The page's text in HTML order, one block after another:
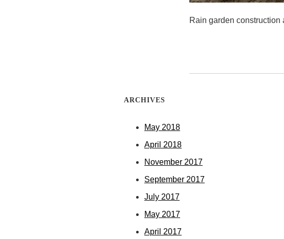
Rain garden
ARCHIVES
May 2018
April 2018
November 2017
September 2017
July 2017
May 2017
April 2017